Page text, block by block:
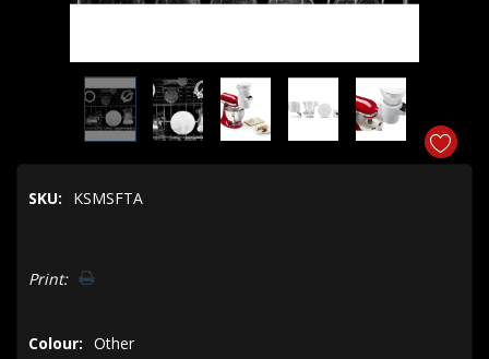
SKU: KSMSFTA
Only
Print:
Colour: Other